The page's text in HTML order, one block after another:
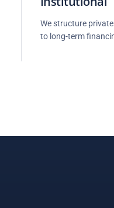
We structure
to long-term